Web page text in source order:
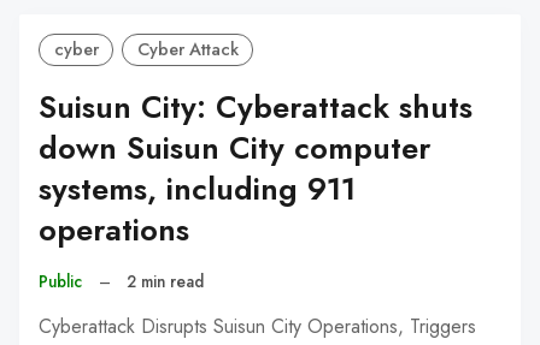
cyber Cyber Attack
Suisun City: Cyberattack shuts
down Suisun City computer
systems, including 911
operations
Public – 2 min read
Cyberattack Disrupts Suisun City Operations, Triggers